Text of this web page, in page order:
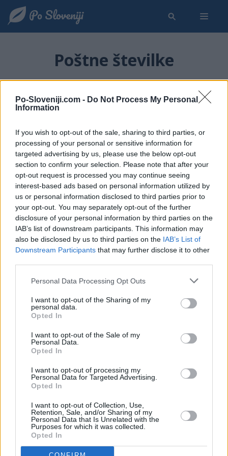
Po-Sloveniji.com - Do Not Process My Personal
Information
If you wish to opt-out of the sale, sharing to third parties, or
processing of your personal or sensitive information for
targeted advertising by us, please use the below opt-out
section to confirm your selection. Please note that after your
opt-out request is processed you may continue seeing
interest-based ads based on personal information utilized by
us or personal information disclosed to third parties prior to
your opt-out. You may separately opt-out of the further
disclosure of your personal information by third parties on the
IAB’s list of downstream participants. This information may
also be disclosed by us to third parties on the IAB’s List of
Downstream Participants that may further disclose it to other
Personal Data Processing Opt Outs
I want to opt-out of the Sharing of my
personal data.
Opted In
I want to opt-out of the Sale of my
Personal Data.
Opted In
I want to opt-out of processing my
Personal Data for Targeted Advertising.
Opted In
I want to opt-out of Collection, Use,
Retention, Sale, and/or Sharing of my
Personal Data that Is Unrelated with the
Purposes for which it was collected.
Opted In
Poštne številke
Seznam poštnih številk v Sloveniji
poštno številko uporabite spodnji iskalni polji. Seznam
poštnih številk po krajih lahko tudi izberete začetno črko
imena kraja v meniju na levi strani.
Iskanje kraja s poštno številko:
Iskanje poštne številke za izbran kraj:
Abecedni seznam
B C Č
D